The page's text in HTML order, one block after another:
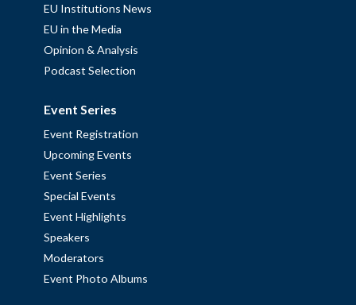
EU Institutions News
EU in the Media
Opinion & Analysis
Podcast Selection
Event Series
Event Registration
Upcoming Events
Event Series
Special Events
Event Highlights
Speakers
Moderators
Event Photo Albums